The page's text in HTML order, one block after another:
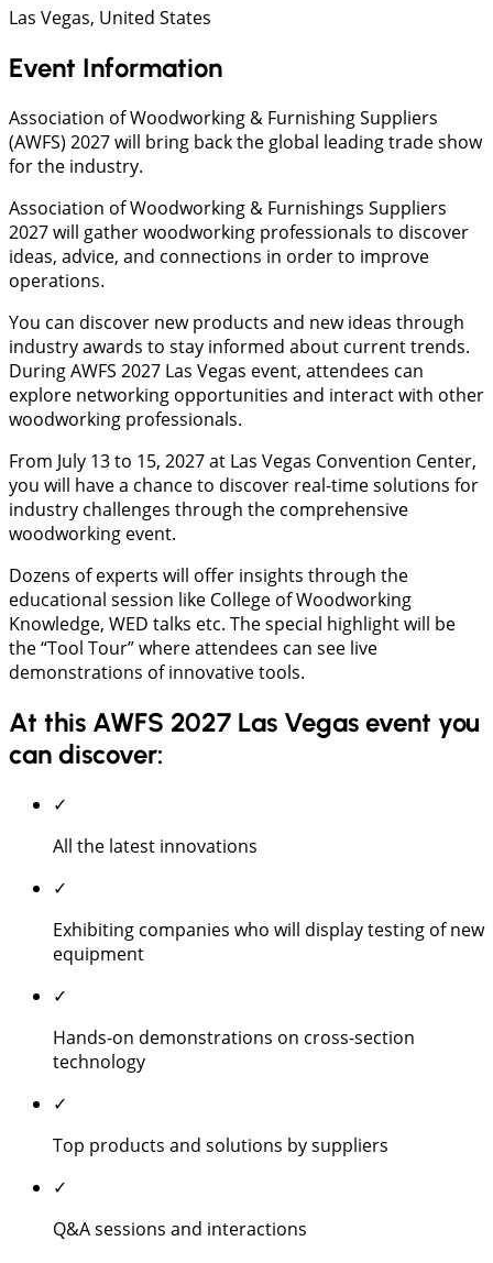
Las Vegas, United States
Event Information
Association of Woodworking & Furnishing Suppliers
(AWFS) 2027 will bring back the global leading trade show
for the industry.
Association of Woodworking & Furnishings Suppliers
2027 will gather woodworking professionals to discover
ideas, advice, and connections in order to improve
operations.
You can discover new products and new ideas through
industry awards to stay informed about current trends.
During AWFS 2027 Las Vegas event, attendees can
explore networking opportunities and interact with other
woodworking professionals.
From July 13 to 15, 2027 at Las Vegas Convention Center,
you will have a chance to discover real-time solutions for
industry challenges through the comprehensive
woodworking event.
Dozens of experts will offer insights through the
educational session like College of Woodworking
Knowledge, WED talks etc. The special highlight will be
the “Tool Tour” where attendees can see live
demonstrations of innovative tools.
At this AWFS 2027 Las Vegas event you
can discover:
✓
All the latest innovations
✓
Exhibiting companies who will display testing of new
equipment
✓
Hands-on demonstrations on cross-section
technology
✓
Top products and solutions by suppliers
✓
Q&A sessions and interactions